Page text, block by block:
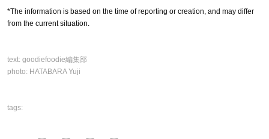
*The information is based on the time of reporting or creation, and may differ
from the current situation.
text: goodiefoodie編集部
photo: HATABARA Yuji
tags: